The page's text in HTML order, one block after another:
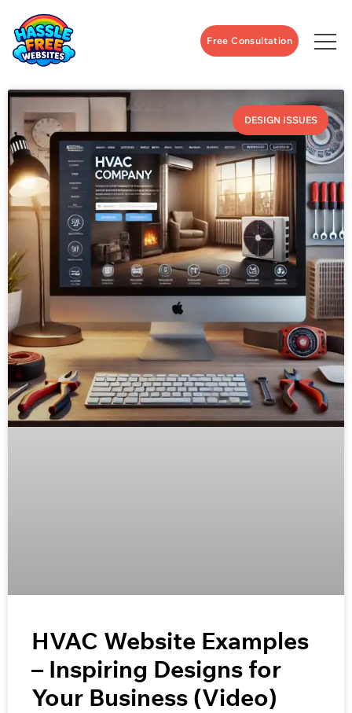
Free Consultation
DESIGN ISSUES
HVAC Website Examples
– Inspiring Designs for
Your Business (Video)